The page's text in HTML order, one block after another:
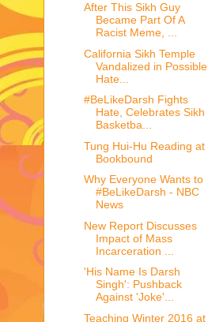
After This Sikh Guy
Became Part Of A
Racist Meme, ...
California Sikh Temple
Vandalized in Possible
Hate...
#BeLikeDarsh Fights
Hate, Celebrates Sikh
Basketba...
Tung Hui-Hu Reading at
Bookbound
Why Everyone Wants to
#BeLikeDarsh - NBC
News
New Report Discusses
Impact of Mass
Incarceration ...
'His Name Is Darsh
Singh': Pushback
Against 'Joke'...
Teaching Winter 2016 at